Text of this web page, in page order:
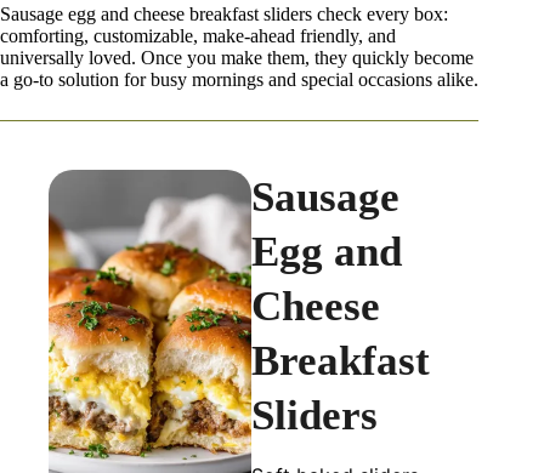
Sausage egg and cheese breakfast sliders check every box:
comforting, customizable, make-ahead friendly, and
universally loved. Once you make them, they quickly become
a go-to solution for busy mornings and special occasions alike.
Sausage
Egg and
Cheese
Breakfast
Sliders